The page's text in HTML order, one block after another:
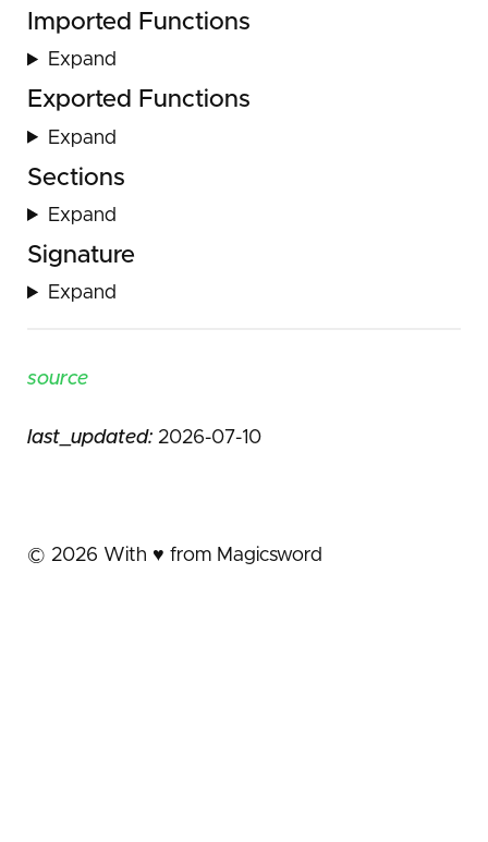
Imported Functions
Expand
Exported Functions
Expand
Sections
Expand
Signature
Expand
source
last_updated: 2026-07-10
© 2026 With ♥️ from Magicsword